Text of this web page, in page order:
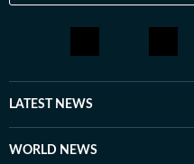
LATEST NEWS
WORLD NEWS